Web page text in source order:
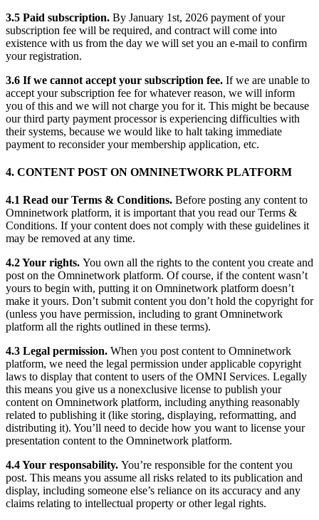
3.5 Paid subscription. By January 1st, 2026 payment of your
subscription fee will be required, and contract will come into
existence with us from the day we will set you an e-mail to confirm
your registration.
3.6 If we cannot accept your subscription fee. If we are unable to
accept your subscription fee for whatever reason, we will inform
you of this and we will not charge you for it. This might be because
our third party payment processor is experiencing difficulties with
their systems, because we would like to halt taking immediate
payment to reconsider your membership application, etc.
4. CONTENT POST ON OMNINETWORK PLATFORM
4.1 Read our Terms & Conditions. Before posting any content to
Omninetwork platform, it is important that you read our Terms &
Conditions. If your content does not comply with these guidelines it
may be removed at any time.
4.2 Your rights. You own all the rights to the content you create and
post on the Omninetwork platform. Of course, if the content wasn’t
yours to begin with, putting it on Omninetwork platform doesn’t
make it yours. Don’t submit content you don’t hold the copyright for
(unless you have permission, including to grant Omninetwork
platform all the rights outlined in these terms).
4.3 Legal permission. When you post content to Omninetwork
platform, we need the legal permission under applicable copyright
laws to display that content to users of the OMNI Services. Legally
this means you give us a nonexclusive license to publish your
content on Omninetwork platform, including anything reasonably
related to publishing it (like storing, displaying, reformatting, and
distributing it). You’ll need to decide how you want to license your
presentation content to the Omninetwork platform.
4.4 Your responsability. You’re responsible for the content you
post. This means you assume all risks related to its publication and
display, including someone else’s reliance on its accuracy and any
claims relating to intellectual property or other legal rights.